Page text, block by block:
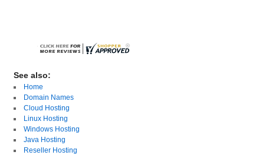
See also:
Home
Domain Names
Cloud Hosting
Linux Hosting
Windows Hosting
Java Hosting
Reseller Hosting